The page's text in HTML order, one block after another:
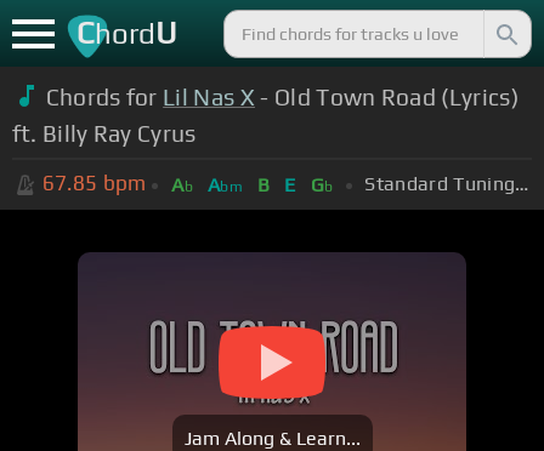
ChordU
Chords for Lil Nas X - Old Town Road (Lyrics)
ft. Billy Ray Cyrus
67.85 bpm Ab Abm B E Gb Standard Tuning (EADGBE)
Jam Along & Learn...